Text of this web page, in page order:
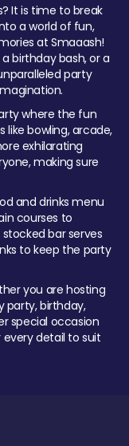
It is time to break
a world of fun,
at Smaaash!
birthday bash, or a
party
where the fun
like bowling, arcade,
exhilarating
making sure
and drinks menu
courses to
bar serves
to keep the party
you are hosting
party, birthday,
special occasion
every detail to suit